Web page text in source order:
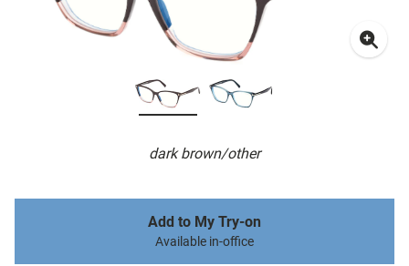
dark brown/other
Add to My Try-on
Available in-office